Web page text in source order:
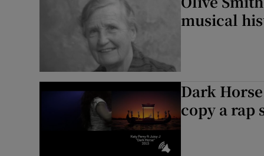
musical
Dark
copy a rap